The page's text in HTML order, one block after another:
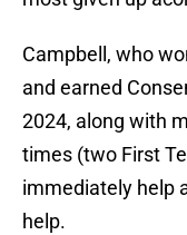
Campbell, who
and earned
2024, along with
times (two First
immediately help
help.